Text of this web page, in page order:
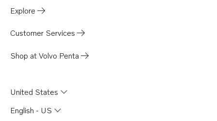
Explore
Customer Services
Shop at Volvo Penta
United States
English - US